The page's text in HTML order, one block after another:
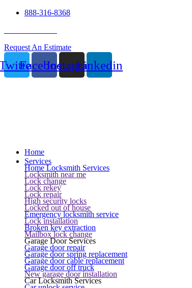
888-316-8368
Request An Estimate
FacebookInstagramLinkedin
Home
Services
Home Locksmith Services
Locksmith near me
Lock change
Lock rekey
Lock repair
High security locks
Locked out of house
Emergency locksmith service
Lock installation
Broken key extraction
Mailbox lock change
Garage Door Services
Garage door repair
Garage door spring replacement
Garage door cable replacement
Garage door off truck
New garage door installation
Car Locksmith Services